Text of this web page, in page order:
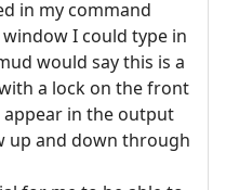
in my command
I could type in
would say this is a
a lock on the front
in the output
up and down through